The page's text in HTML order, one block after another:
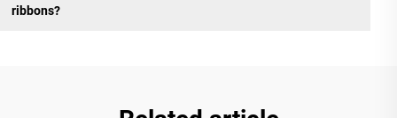
ribbons?